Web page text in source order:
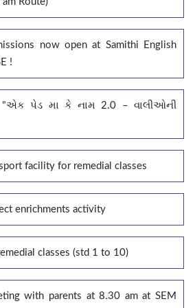
now open at Samithi English
!
પેડ મા કે નામ 2.0 – વાલીઓની
facility for remedial classes
enrichments activity
classes (std 1 to 10)
with parents at 8.30 am at SEM